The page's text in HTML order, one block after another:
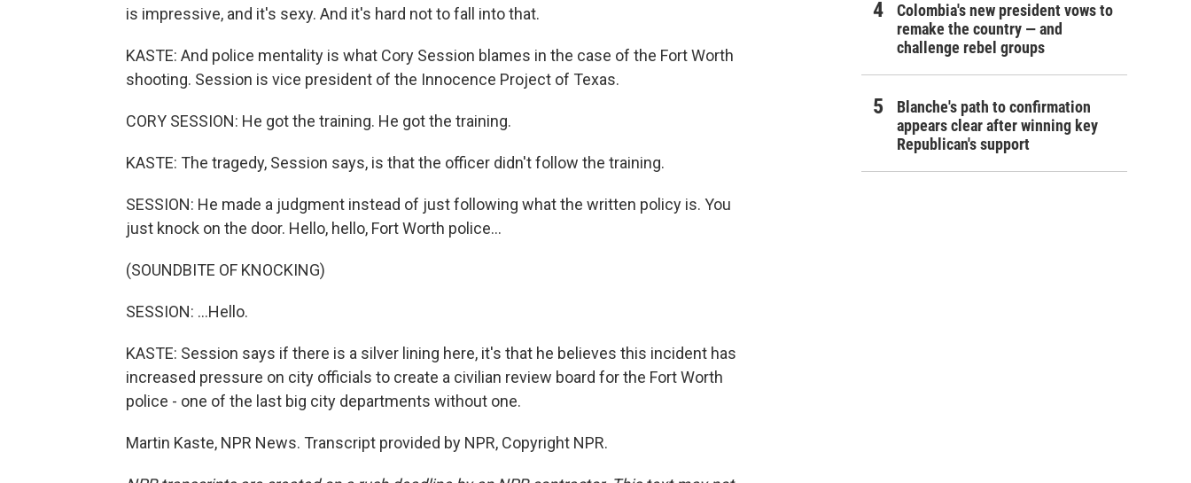
is impressive, and it's sexy. And it's hard not to fall into that.
KASTE: And police mentality is what Cory Session blames in the case of the Fort Worth
shooting. Session is vice president of the Innocence Project of Texas.
CORY SESSION: He got the training. He got the training.
KASTE: The tragedy, Session says, is that the officer didn't follow the training.
SESSION: He made a judgment instead of just following what the written policy is. You
just knock on the door. Hello, hello, Fort Worth police...
(SOUNDBITE OF KNOCKING)
SESSION: ...Hello.
KASTE: Session says if there is a silver lining here, it's that he believes this incident has
increased pressure on city officials to create a civilian review board for the Fort Worth
police - one of the last big city departments without one.
Martin Kaste, NPR News. Transcript provided by NPR, Copyright NPR.
Colombia's new president vows to
remake the country — and
challenge rebel groups
Blanche's path to confirmation
appears clear after winning key
Republican's support